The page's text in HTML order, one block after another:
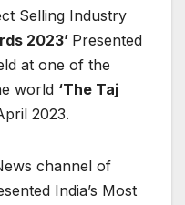
Selling Industry
2023’ Presented
at one of the
world ‘The Taj
2023.
channel of
India’s Most